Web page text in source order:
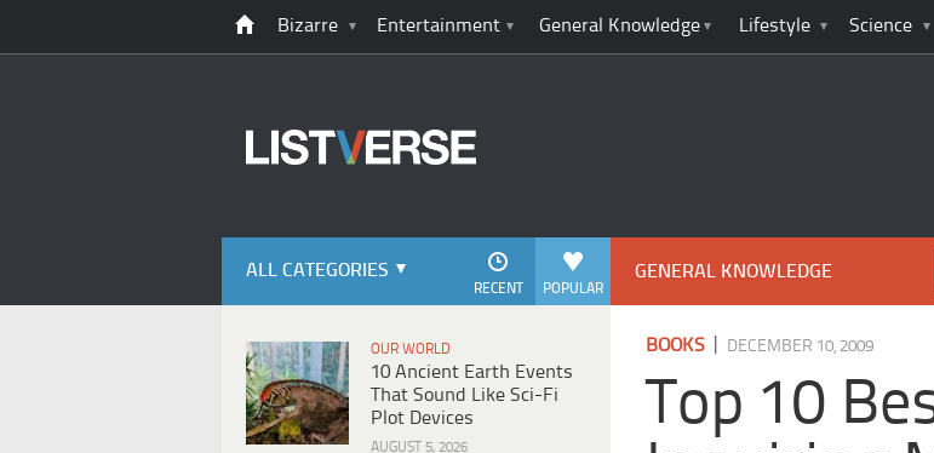
Bizarre Entertainment General Knowledge Lifestyle Science
ALL CATEGORIES
POPULAR
RECENT
OUR WORLD
10 Ancient Earth Events
That Sound Like Sci-Fi
Plot Devices
AUGUST 5, 2026
GENERAL KNOWLEDGE
BOOKS DECEMBER 10, 2009
Top 10